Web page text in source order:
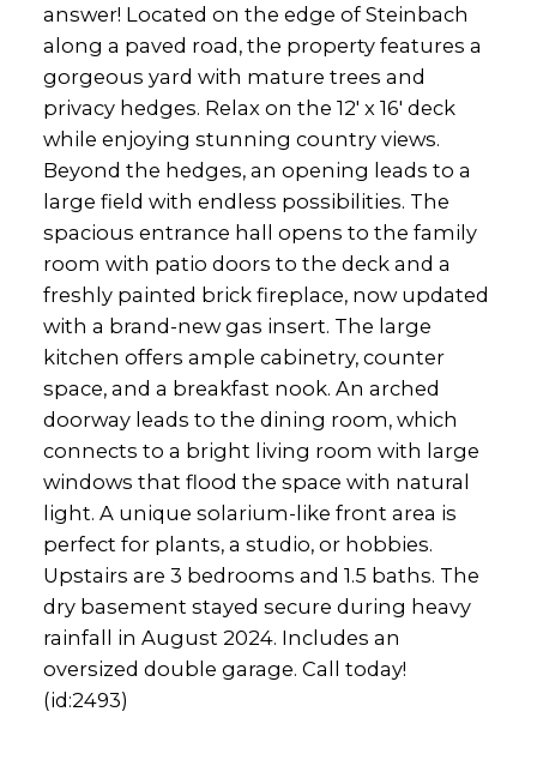
answer! Located on the edge of Steinbach
along a paved road, the property features a
gorgeous yard with mature trees and
privacy hedges. Relax on the 12' x 16' deck
while enjoying stunning country views.
Beyond the hedges, an opening leads to a
large field with endless possibilities. The
spacious entrance hall opens to the family
room with patio doors to the deck and a
freshly painted brick fireplace, now updated
with a brand-new gas insert. The large
kitchen offers ample cabinetry, counter
space, and a breakfast nook. An arched
doorway leads to the dining room, which
connects to a bright living room with large
windows that flood the space with natural
light. A unique solarium-like front area is
perfect for plants, a studio, or hobbies.
Upstairs are 3 bedrooms and 1.5 baths. The
dry basement stayed secure during heavy
rainfall in August 2024. Includes an
oversized double garage. Call today!
(id:2493)